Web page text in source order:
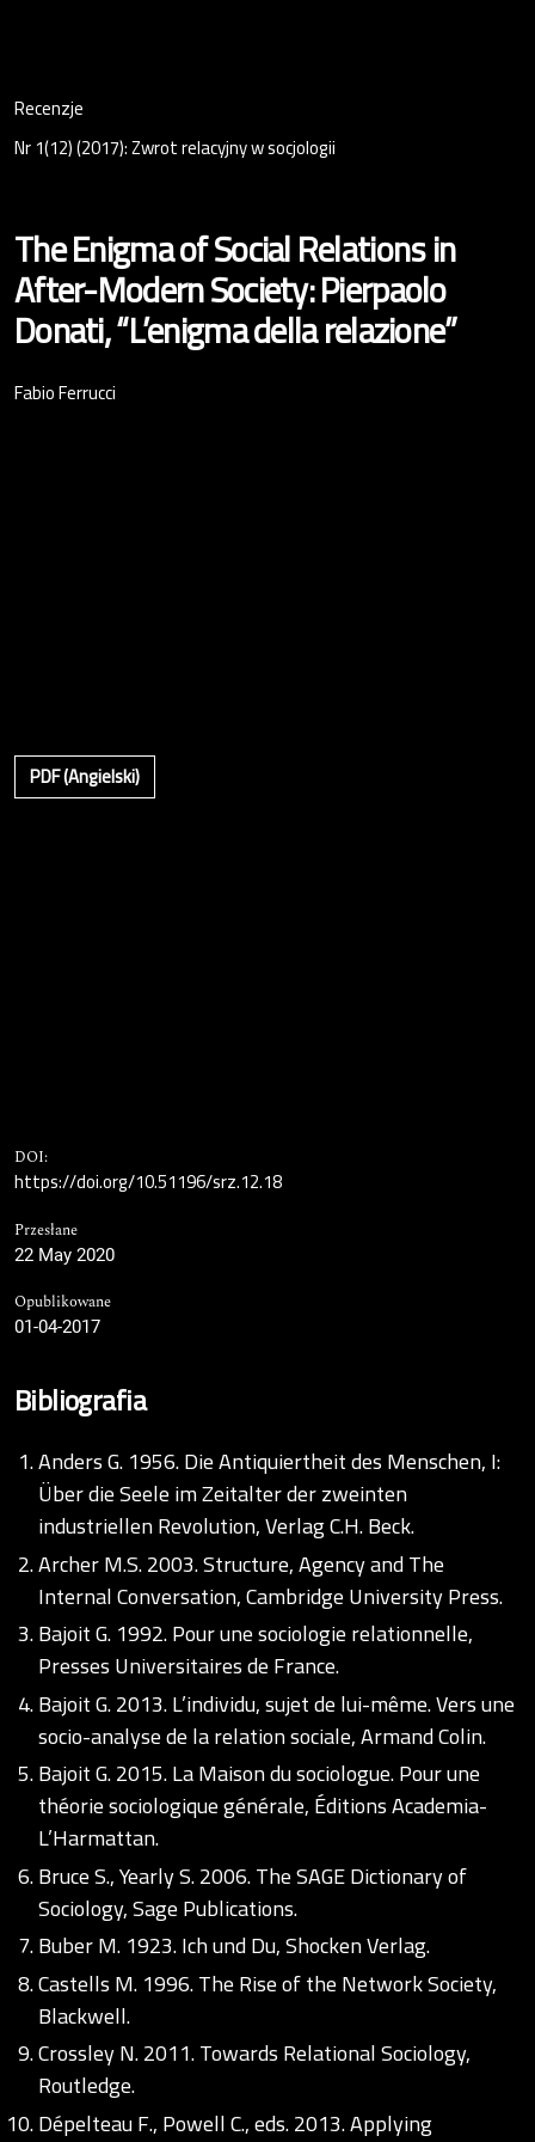
Recenzje
Nr 1(12) (2017): Zwrot relacyjny w socjologii
The Enigma of Social Relations in
After-Modern Society: Pierpaolo
Donati, “L’enigma della relazione”
Fabio Ferrucci
PDF (Angielski)
DOI:
https://doi.org/10.51196/srz.12.18
Przesłane
22 May 2020
Opublikowane
01-04-2017
Bibliografia
Anders G. 1956. Die Antiquiertheit des Menschen, I:
Über die Seele im Zeitalter der zweinten
industriellen Revolution, Verlag C.H. Beck.
Archer M.S. 2003. Structure, Agency and The
Internal Conversation, Cambridge University Press.
Bajoit G. 1992. Pour une sociologie relationnelle,
Presses Universitaires de France.
Bajoit G. 2013. L’individu, sujet de lui-même. Vers une
socio-analyse de la relation sociale, Armand Colin.
Bajoit G. 2015. La Maison du sociologue. Pour une
théorie sociologique générale, Éditions Academia-
L’Harmattan.
Bruce S., Yearly S. 2006. The SAGE Dictionary of
Sociology, Sage Publications.
Buber M. 1923. Ich und Du, Shocken Verlag.
Castells M. 1996. The Rise of the Network Society,
Blackwell.
Crossley N. 2011. Towards Relational Sociology,
Routledge.
Dépelteau F., Powell C., eds. 2013. Applying